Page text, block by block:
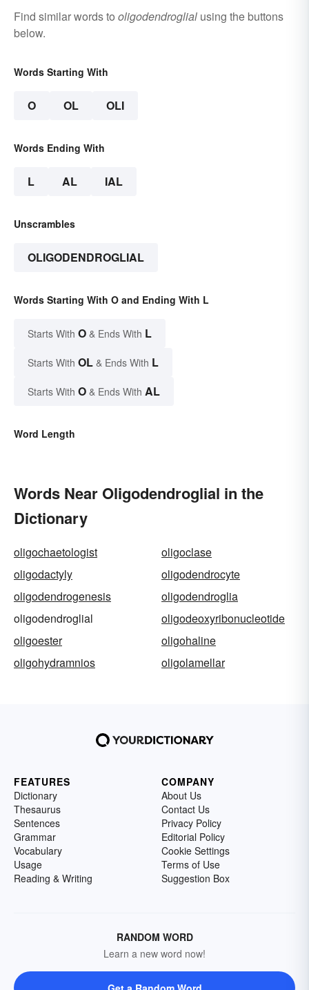
Find similar words to oligodendroglial using the buttons
below.
Words Starting With
O OL OLI
Words Ending With
L AL IAL
Unscrambles
OLIGODENDROGLIAL
Words Starting With O and Ending With L
Starts With O & Ends With L
Starts With OL & Ends With L
Starts With O & Ends With AL
Word Length
Words Near Oligodendroglial in the
Dictionary
oligochaetologist
oligoclase
oligodactyly
oligodendrocyte
oligodendrogenesis
oligodendroglia
oligodendroglial
oligodeoxyribonucleotide
oligoester
oligohaline
oligohydramnios
oligolamellar
FEATURES
Dictionary
Thesaurus
Sentences
Grammar
Vocabulary
Usage
Reading & Writing
COMPANY
About Us
Contact Us
Privacy Policy
Editorial Policy
Cookie Settings
Terms of Use
Suggestion Box
RANDOM WORD
Learn a new word now!